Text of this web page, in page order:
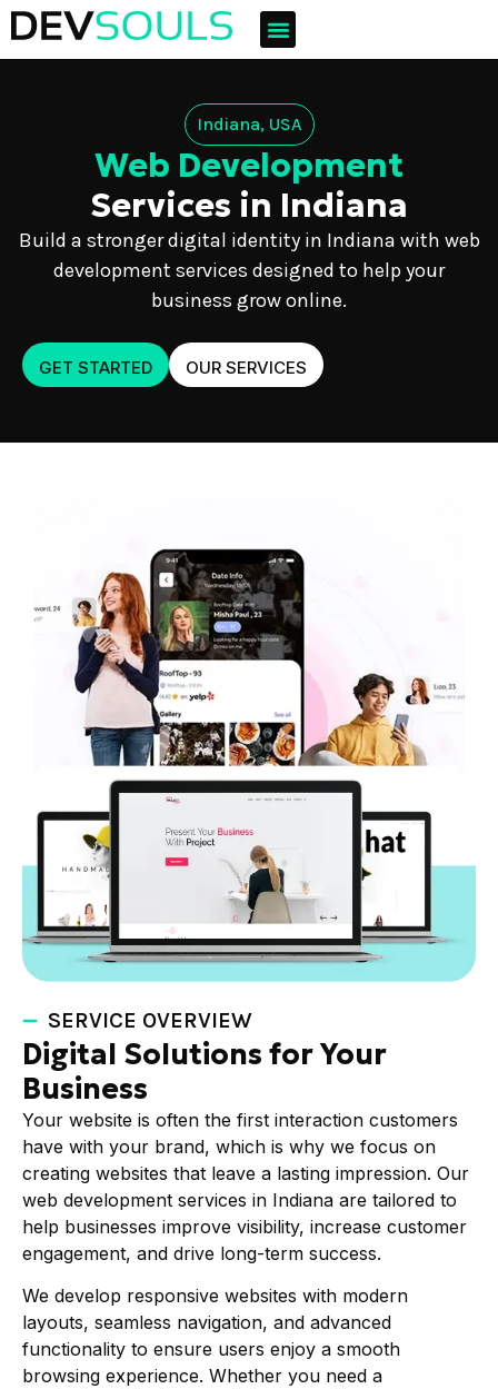
Indiana, USA
Web Development
Services in Indiana
Build a stronger digital identity in Indiana with web
development services designed to help your
business grow online.
GET STARTED OUR SERVICES
SERVICE OVERVIEW
Digital Solutions for Your
Business
Your website is often the first interaction customers
have with your brand, which is why we focus on
creating websites that leave a lasting impression. Our
web development services in Indiana are tailored to
help businesses improve visibility, increase customer
engagement, and drive long-term success.
We develop responsive websites with modern
layouts, seamless navigation, and advanced
functionality to ensure users enjoy a smooth
browsing experience. Whether you need a